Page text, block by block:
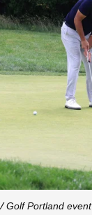
Golf Portland event